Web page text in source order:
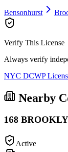
Bensonhurst
Verify This License
Always verify
NYC DCWP
Nearby
168
Active